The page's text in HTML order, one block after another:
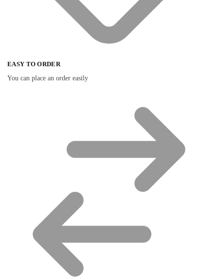
EASY TO ORDER
You can place an order easily